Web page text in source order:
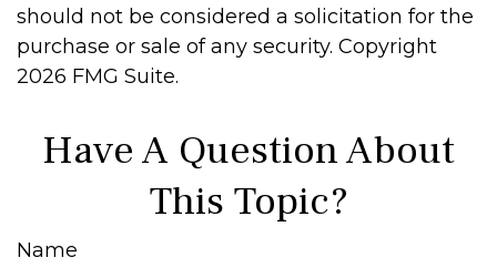
should not be considered a solicitation for the
purchase or sale of any security. Copyright
2026 FMG Suite.
Have A Question About
This Topic?
Name